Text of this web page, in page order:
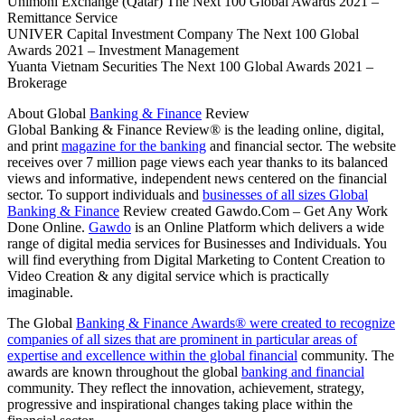
Remittance Service
UNIVER Capital Investment Company The Next 100 Global
Awards 2021 – Investment Management
Yuanta Vietnam Securities The Next 100 Global Awards 2021 –
Brokerage
About Global Banking & Finance Review
Global Banking & Finance Review® is the leading online, digital,
and print magazine for the banking and financial sector. The website
receives over 7 million page views each year thanks to its balanced
views and informative, independent news centered on the financial
sector. To support individuals and businesses of all sizes Global
Banking & Finance Review created Gawdo.Com – Get Any Work
Done Online. Gawdo is an Online Platform which delivers a wide
range of digital media services for Businesses and Individuals. You
will find everything from Digital Marketing to Content Creation to
Video Creation & any digital service which is practically
imaginable.
The Global Banking & Finance Awards® were created to recognize
companies of all sizes that are prominent in particular areas of
expertise and excellence within the global financial community. The
awards are known throughout the global banking and financial
community. They reflect the innovation, achievement, strategy,
progressive and inspirational changes taking place within the